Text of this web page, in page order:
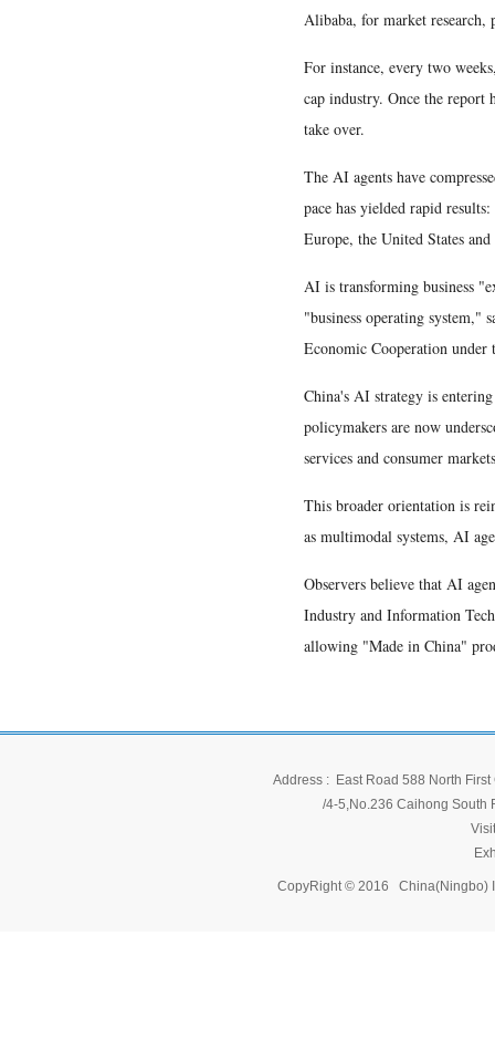
Alibaba, for market research,
For instance, every two
cap industry. Once the report
take over.
The AI agents have
pace has yielded rapid
Europe, the United States
AI is transforming business
"business operating system,"
Economic Cooperation
China's AI strategy is
policymakers are now
services and consumer
This broader orientation is
as multimodal systems, AI
Observers believe that AI
Industry and Information
allowing "Made in China"
Address : East Road 588 North
/4-5,No.236 Caihong South
CopyRight © 2016 China(Ningbo)